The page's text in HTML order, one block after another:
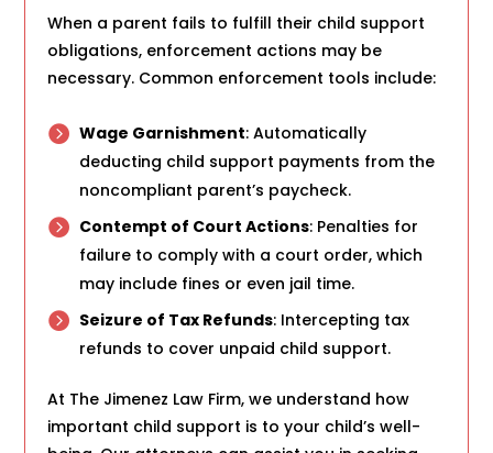
When a parent fails to fulfill their child support
obligations, enforcement actions may be
necessary. Common enforcement tools include:
Wage Garnishment: Automatically
deducting child support payments from the
noncompliant parent’s paycheck.
Contempt of Court Actions: Penalties for
failure to comply with a court order, which
may include fines or even jail time.
Seizure of Tax Refunds: Intercepting tax
refunds to cover unpaid child support.
At The Jimenez Law Firm, we understand how
important child support is to your child’s well-